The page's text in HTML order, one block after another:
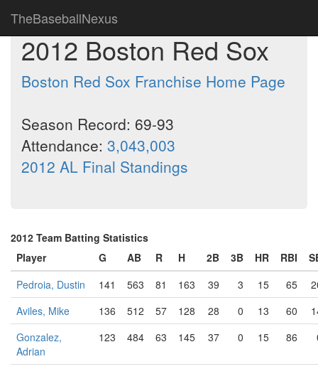
TheBaseballNexus
2012 Boston Red Sox
Boston Red Sox Franchise Home Page
Season Record: 69-93
Attendance: 3,043,003
2012 AL Final Standings
2012 Team Batting Statistics
Player
G AB R H 2B 3B HR RBI
Pedroia, Dustin
141 563 81 163 39 3 15 65
Aviles, Mike
136 512 57 128 28 0 13 60
Gonzalez,
Adrian
123 484 63 145 37 0 15 86